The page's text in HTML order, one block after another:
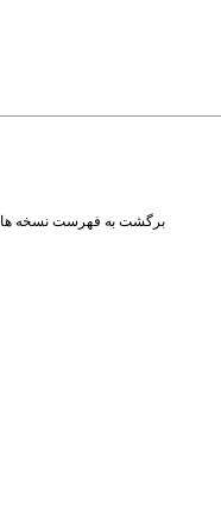
برگشت به فهرست نسخه ها